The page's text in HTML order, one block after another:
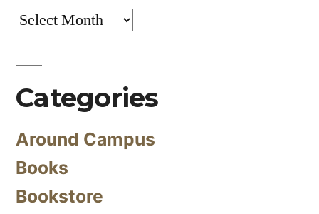
Archives
Categories
Around Campus
Books
Bookstore